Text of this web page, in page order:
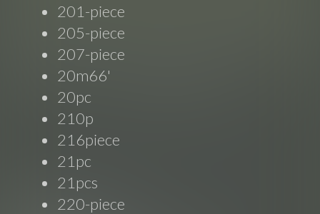
201-piece
205-piece
207-piece
20m66'
20pc
210p
216piece
21pc
21pcs
220-piece